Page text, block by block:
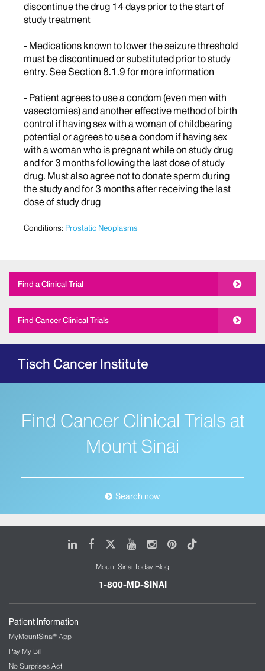
discontinue the drug 14 days prior to the start of
study treatment
- Medications known to lower the seizure threshold
must be discontinued or substituted prior to study
entry. See Section 8.1.9 for more information
- Patient agrees to use a condom (even men with
vasectomies) and another effective method of birth
control if having sex with a woman of childbearing
potential or agrees to use a condom if having sex
with a woman who is pregnant while on study drug
and for 3 months following the last dose of study
drug. Must also agree not to donate sperm during
the study and for 3 months after receiving the last
dose of study drug
Conditions: Prostatic Neoplasms
Find a Clinical Trial
Find Cancer Clinical Trials
Tisch Cancer Institute
Find Cancer Clinical Trials at
Mount Sinai
Search now
LinkedIn
FacebookYoutubeInstagram
Pinterest
Tiktok
Mount Sinai Today Blog
1-800-MD-SINAI
Patient Information
MyMountSinai® App
Pay My Bill
No Surprises Act